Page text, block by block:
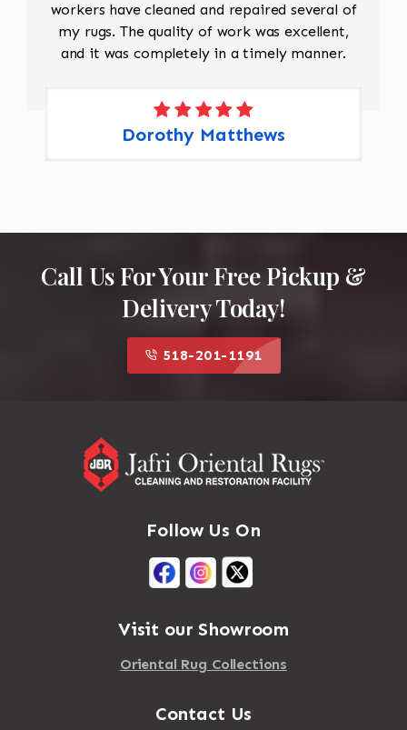
workers have cleaned and repaired several of
my rugs. The quality of work was excellent,
and it was completely in a timely manner.
Dorothy Matthews
Call Us For Your Free Pickup &
Delivery Today!
518-201-1191
Follow Us On
Visit our Showroom
Oriental Rug Collections
Contact Us